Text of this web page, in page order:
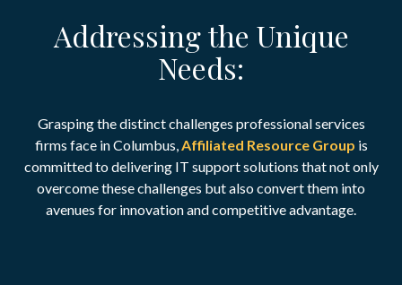
Addressing the Unique
Needs:
Grasping the distinct challenges professional services
firms face in Columbus,Affiliated Resource Group is
committed to delivering IT support solutions that not only
overcome these challenges but also convert them into
avenues for innovation and competitive advantage.